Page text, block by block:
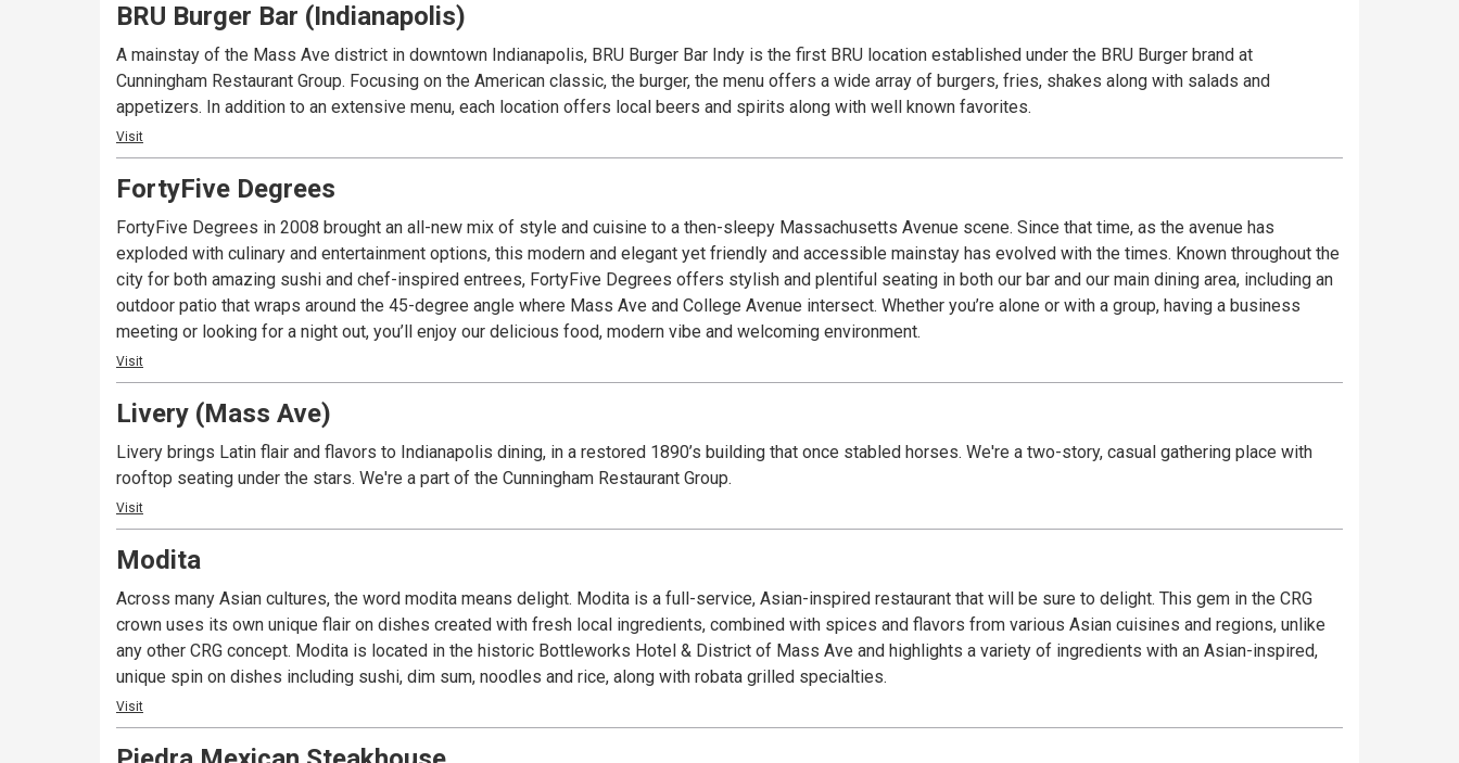
BRU Burger Bar (Indianapolis)
A mainstay of the Mass Ave district in downtown Indianapolis, BRU Burger Bar Indy is the first BRU location established under the BRU Burger brand at
Cunningham Restaurant Group. Focusing on the American classic, the burger, the menu offers a wide array of burgers, fries, shakes along with salads and
appetizers. In addition to an extensive menu, each location offers local beers and spirits along with well known favorites.
Visit
FortyFive Degrees
FortyFive Degrees in 2008 brought an all-new mix of style and cuisine to a then-sleepy Massachusetts Avenue scene. Since that time, as the avenue has
exploded with culinary and entertainment options, this modern and elegant yet friendly and accessible mainstay has evolved with the times. Known throughout the
city for both amazing sushi and chef-inspired entrees, FortyFive Degrees offers stylish and plentiful seating in both our bar and our main dining area, including an
outdoor patio that wraps around the 45-degree angle where Mass Ave and College Avenue intersect. Whether you’re alone or with a group, having a business
meeting or looking for a night out, you’ll enjoy our delicious food, modern vibe and welcoming environment.
Visit
Livery (Mass Ave)
Livery brings Latin flair and flavors to Indianapolis dining, in a restored 1890’s building that once stabled horses. We're a two-story, casual gathering place with
rooftop seating under the stars. We're a part of the Cunningham Restaurant Group.
Visit
Modita
Across many Asian cultures, the word modita means delight. Modita is a full-service, Asian-inspired restaurant that will be sure to delight. This gem in the CRG
crown uses its own unique flair on dishes created with fresh local ingredients, combined with spices and flavors from various Asian cuisines and regions, unlike
any other CRG concept. Modita is located in the historic Bottleworks Hotel & District of Mass Ave and highlights a variety of ingredients with an Asian-inspired,
unique spin on dishes including sushi, dim sum, noodles and rice, along with robata grilled specialties.
Visit